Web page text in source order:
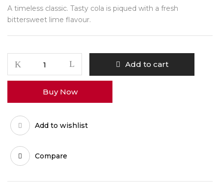
A timeless classic. Tasty cola is piqued with a fresh
bittersweet lime flavour.
Add to cart
Buy Now
Add to wishlist
Compare